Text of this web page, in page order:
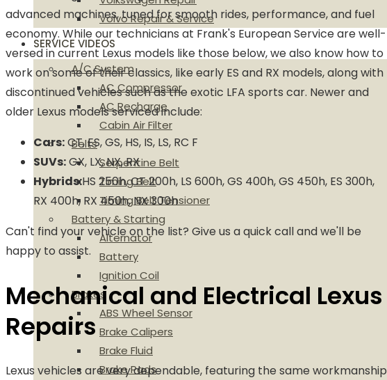
Volvo Repair & Service
SERVICE VIDEOS
A/C System
AC Compressor
AC Recharge
Cabin Air Filter
Belts
Serpentine Belt
Timing Belt
Timing Belt Tensioner
Battery & Starting
Alternator
Battery
Ignition Coil
Brakes
ABS Wheel Sensor
Brake Calipers
Brake Fluid
Brake Pads
advanced machines, tuned for smooth rides, performance, and fuel
economy. While our technicians at Frank's European Service are well-
versed in current Lexus models like those below, we also know how to
work on some of their classics, like early ES and RX models, along with
discontinued vehicles such as the exotic LFA sports car. Newer and
older Lexus models serviced include:
Cars:CT, ES, GS, HS, IS, LS, RC F
SUVs:GX, LX, NX, RX
Hybrids:HS 250h, CT 200h, LS 600h, GS 400h, GS 450h, ES 300h,
RX 400h, RX 450h, NX 300h
Can't find your vehicle on the list? Give us a quick call and we'll be
happy to assist.
Mechanical and Electrical Lexus
Repairs
Lexus vehicles are very dependable, featuring the same workmanship